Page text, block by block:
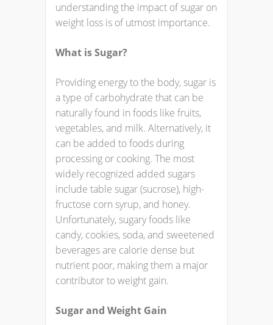
understanding the impact of sugar on
weight loss is of utmost importance.
What is Sugar?
Providing energy to the body, sugar is
a type of carbohydrate that can be
naturally found in foods like fruits,
vegetables, and milk. Alternatively, it
can be added to foods during
processing or cooking. The most
widely recognized added sugars
include table sugar (sucrose), high-
fructose corn syrup, and honey.
Unfortunately, sugary foods like
candy, cookies, soda, and sweetened
beverages are calorie dense but
nutrient poor, making them a major
contributor to weight gain.
Sugar and Weight Gain